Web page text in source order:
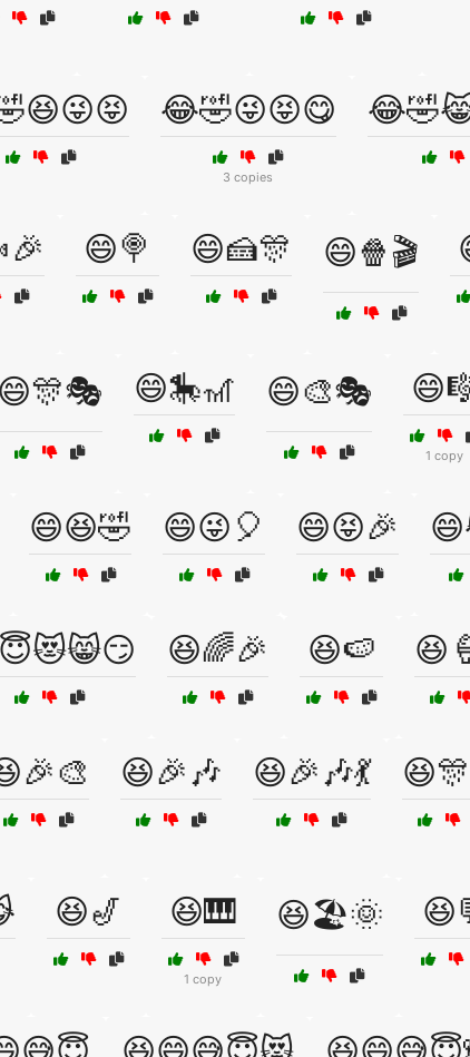
😂🤣😜😝😋
3 copies
😄🍭 😄🍰🎊 😄🍿🎬
😄🎊🎭 😄🎠🎢 😄🎨🎭
1 copy
😄😆🤣 😄😜🎈 😄😝🎉
😆🌈🎉 😆🍉
😆🎉🎶 😆🎉🎶💃
😆🎷 😆🎹
1 copy
😆🏖️🌞